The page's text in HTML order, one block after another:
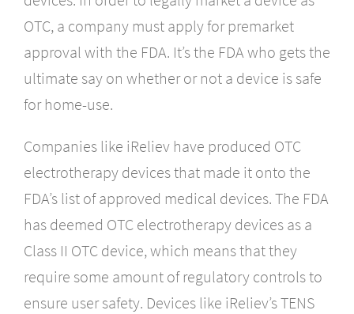
OTC, a company must apply for premarket
approval with the FDA. It’s the FDA who gets the
ultimate say on whether or not a device is safe
for home-use.
Companies like iReliev have produced OTC
electrotherapy devices that made it onto the
FDA’s list of approved medical devices. The FDA
has deemed OTC electrotherapy devices as a
Class II OTC device, which means that they
require some amount of regulatory controls to
ensure user safety. Devices like iReliev’s TENS